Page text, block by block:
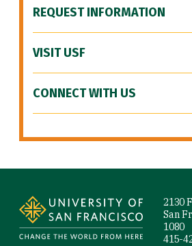
REQUEST INFORMATION
VISIT USF
CONNECT WITH US
2130
San
1080
415-